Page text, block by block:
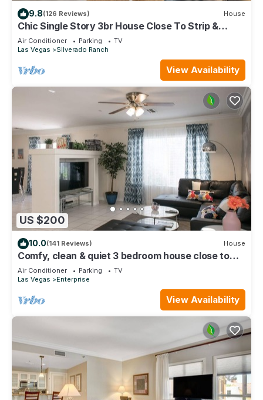
9.8(126 Reviews) House
Chic Single Story 3br House Close To Strip &
Airport
Air Conditioner Parking
TV
Las Vegas
Silverado Ranch
View Availability
US $200
10.0(141 Reviews) House
Comfy, clean & quiet 3 bedroom house close to
Strip, Airport & T-mobile arena
Air Conditioner Parking
TV
Las Vegas
Enterprise
View Availability